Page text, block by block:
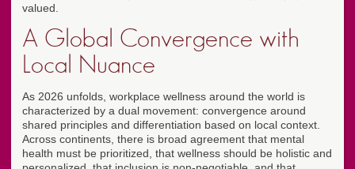
valued.
A Global Convergence with
Local Nuance
As 2026 unfolds, workplace wellness around the world is
characterized by a dual movement: convergence around
shared principles and differentiation based on local context.
Across continents, there is broad agreement that mental
health must be prioritized, that wellness should be holistic and